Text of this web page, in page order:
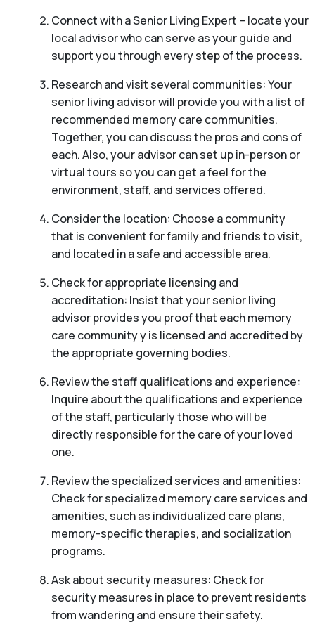
Connect with a Senior Living Expert – locate your
local advisor who can serve as your guide and
support you through every step of the process.
Research and visit several communities: Your
senior living advisor will provide you with a list of
recommended memory care communities.
Together, you can discuss the pros and cons of
each. Also, your advisor can set up in-person or
virtual tours so you can get a feel for the
environment, staff, and services offered.
Consider the location: Choose a community
that is convenient for family and friends to visit,
and located in a safe and accessible area.
Check for appropriate licensing and
accreditation: Insist that your senior living
advisor provides you proof that each memory
care community y is licensed and accredited by
the appropriate governing bodies.
Review the staff qualifications and experience:
Inquire about the qualifications and experience
of the staff, particularly those who will be
directly responsible for the care of your loved
one.
Review the specialized services and amenities:
Check for specialized memory care services and
amenities, such as individualized care plans,
memory-specific therapies, and socialization
programs.
Ask about security measures: Check for
security measures in place to prevent residents
from wandering and ensure their safety.